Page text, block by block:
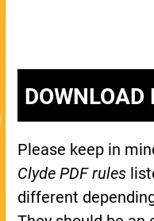
DOWNLOAD
Please keep in
Clyde PDF rules
different